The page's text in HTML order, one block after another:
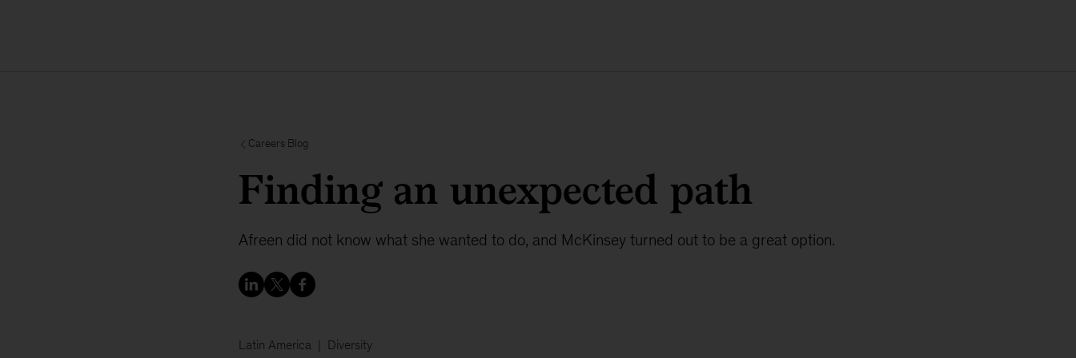
Careers Blog
Finding an unexpected path
Afreen did not know what she wanted to do, and McKinsey turned out to be a great option.
Latin America Diversity